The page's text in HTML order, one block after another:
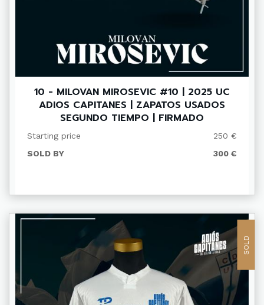
10 - MILOVAN MIROSEVIC #10 | 2025 UC
ADIOS CAPITANES | ZAPATOS USADOS
SEGUNDO TIEMPO | FIRMADO
Starting price
250 €
SOLD BY
300 €
SOLD